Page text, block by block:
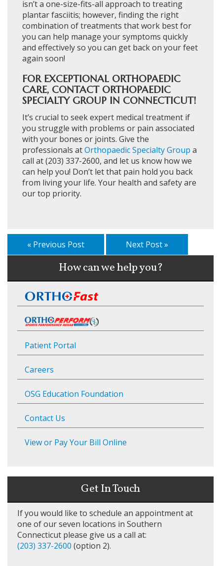
isn’t a one-size-fits-all approach to treating
plantar fasciitis; however, finding the right
combination of treatments that work best for
you can help manage your symptoms quickly
and effectively so you can get back on your feet
again soon!
FOR EXCEPTIONAL ORTHOPAEDIC
CARE, CONTACT ORTHOPAEDIC
SPECIALTY GROUP IN CONNECTICUT!
It’s crucial to seek expert medical treatment if
you struggle with problems or pain associated
with your bones or joints. Give the
professionals atOrthopaedic Specialty Group a
call at (203) 337-2600, and let us know how we
can help you! Don’t let that pain hold you back
from living your life. Your health and safety are
our top priority.
« Previous Post Next Post »
How can we help you?
Patient Portal
Careers
OSG Education Foundation
Contact Us
View or Pay Your Bill Online
Get In Touch
If you would like to schedule an appointment at
one of our seven locations in Southern
Connecticut please give us a call at:
(203) 337-2600 (option 2).